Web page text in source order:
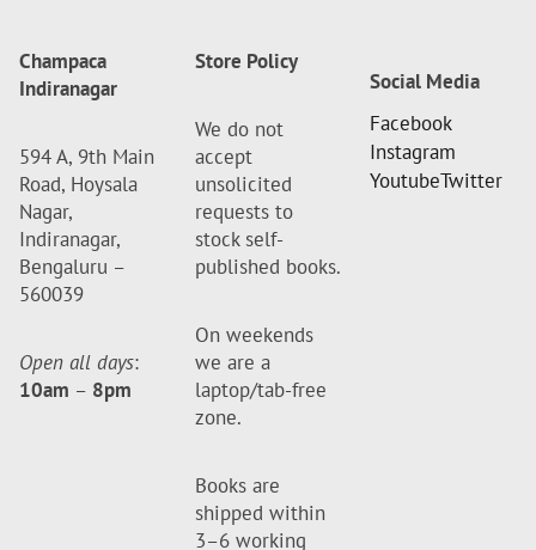
Champaca
Indiranagar
594 A, 9th Main
Road, Hoysala
Nagar,
Indiranagar,
Bengaluru –
560039
Open all days:
10am – 8pm
Store Policy
We do not
accept
unsolicited
requests to
stock self-
published books.
On weekends
we are a
laptop/tab-free
zone.
Books are
shipped within
3–6 working
Social Media
Facebook
Instagram
YoutubeTwitter